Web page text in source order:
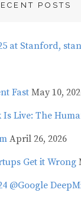
POSTS
at Stanford,
Fast May 10,
Live: The
April 26, 2026
Get it Wrong
@Google